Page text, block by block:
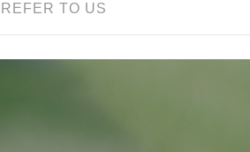
REFER TO US